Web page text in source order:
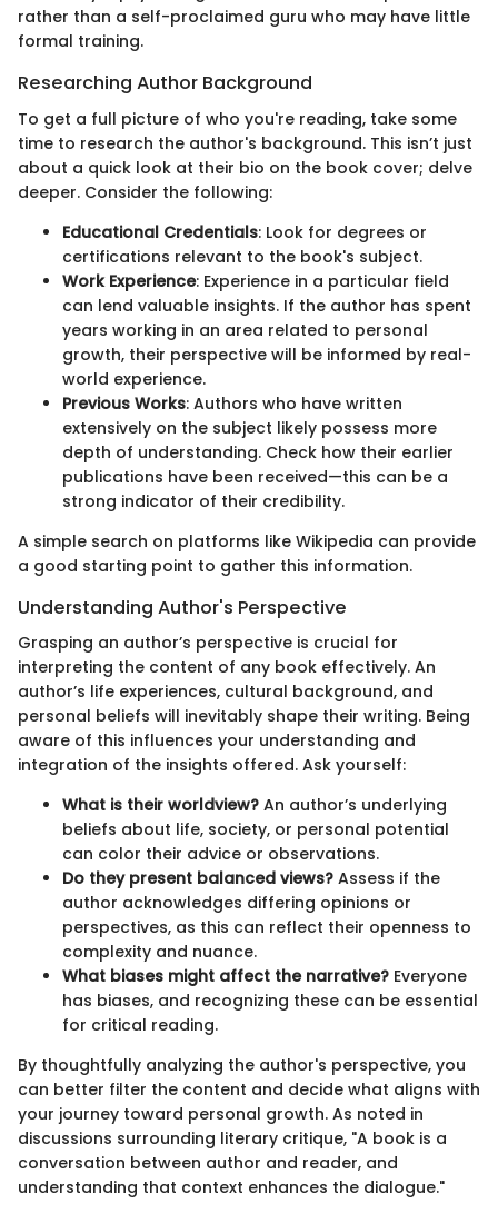
rather than a self-proclaimed guru who may have little
formal training.
Researching Author Background
To get a full picture of who you're reading, take some
time to research the author's background. This isn’t just
about a quick look at their bio on the book cover; delve
deeper. Consider the following:
Educational Credentials: Look for degrees or
certifications relevant to the book's subject.
Work Experience: Experience in a particular field
can lend valuable insights. If the author has spent
years working in an area related to personal
growth, their perspective will be informed by real-
world experience.
Previous Works: Authors who have written
extensively on the subject likely possess more
depth of understanding. Check how their earlier
publications have been received—this can be a
strong indicator of their credibility.
A simple search on platforms like Wikipedia can provide
a good starting point to gather this information.
Understanding Author's Perspective
Grasping an author’s perspective is crucial for
interpreting the content of any book effectively. An
author’s life experiences, cultural background, and
personal beliefs will inevitably shape their writing. Being
aware of this influences your understanding and
integration of the insights offered. Ask yourself:
What is their worldview? An author’s underlying
beliefs about life, society, or personal potential
can color their advice or observations.
Do they present balanced views? Assess if the
author acknowledges differing opinions or
perspectives, as this can reflect their openness to
complexity and nuance.
What biases might affect the narrative? Everyone
has biases, and recognizing these can be essential
for critical reading.
By thoughtfully analyzing the author's perspective, you
can better filter the content and decide what aligns with
your journey toward personal growth. As noted in
discussions surrounding literary critique, "A book is a
conversation between author and reader, and
understanding that context enhances the dialogue."